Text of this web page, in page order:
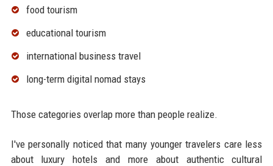
food tourism
educational tourism
international business travel
long-term digital nomad stays
Those categories overlap more than people realize.
I've personally noticed that many younger travelers care less
about luxury hotels and more about authentic cultural